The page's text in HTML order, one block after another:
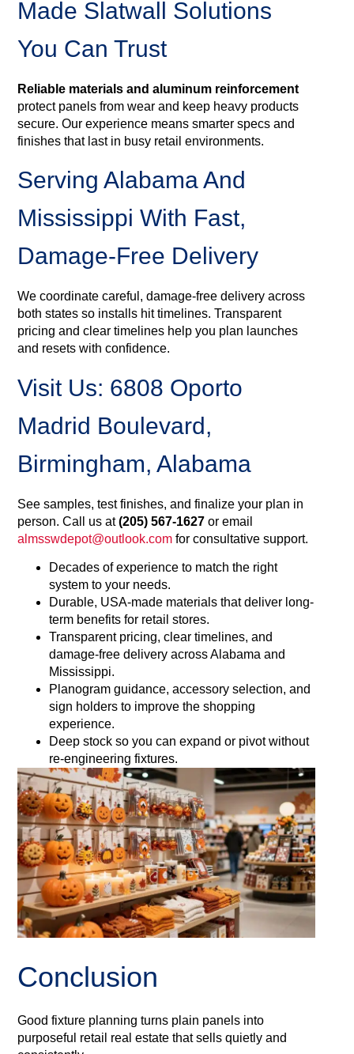
Made Slatwall Solutions
You Can Trust
Reliable materials and aluminum reinforcement
protect panels from wear and keep heavy products
secure. Our experience means smarter specs and
finishes that last in busy retail environments.
Serving Alabama And
Mississippi With Fast,
Damage-Free Delivery
We coordinate careful, damage-free delivery across
both states so installs hit timelines. Transparent
pricing and clear timelines help you plan launches
and resets with confidence.
Visit Us: 6808 Oporto
Madrid Boulevard,
Birmingham, Alabama
See samples, test finishes, and finalize your plan in
person. Call us at(205) 567-1627 or email
almsswdepot@outlook.com for consultative support.
Decades of experience to match the right
system to your needs.
Durable, USA-made materials that deliver long-
term benefits for retail stores.
Transparent pricing, clear timelines, and
damage-free delivery across Alabama and
Mississippi.
Planogram guidance, accessory selection, and
sign holders to improve the shopping
experience.
Deep stock so you can expand or pivot without
re-engineering fixtures.
Conclusion
Good fixture planning turns plain panels into
purposeful retail real estate that sells quietly and